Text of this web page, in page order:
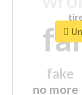
fake
no more